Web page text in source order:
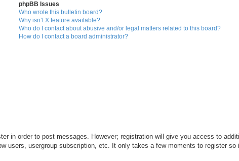
phpBB Issues
Who wrote this bulletin board?
Why isn’t X feature available?
Who do I contact about abusive and/or legal matters related to this board?
How do I contact a board administrator?
in order to post messages. However; registration will give you access to
users, usergroup subscription, etc. It only takes a few moments to register so